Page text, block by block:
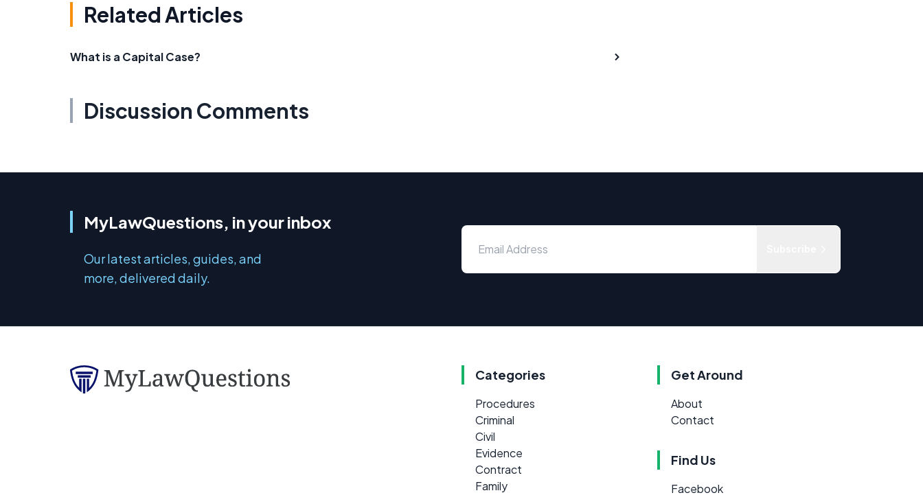
Related Articles
What is a Capital Case?
Discussion Comments
MyLawQuestions, in your inbox
Our latest articles, guides, and
more, delivered daily.
Categories
Procedures
Criminal
Civil
Evidence
Contract
Family
Get Around
About
Contact
Find Us
Facebook